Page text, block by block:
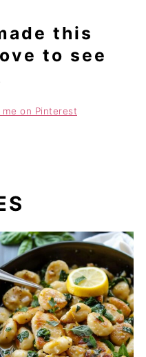
this
to see
on Pinterest